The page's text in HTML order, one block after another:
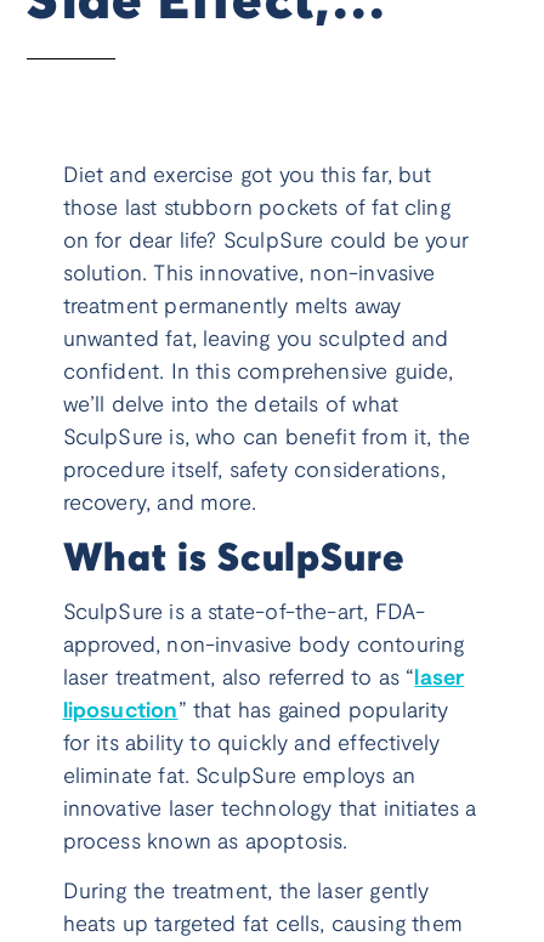
Results, & More
Diet and exercise got you this far, but
those last stubborn pockets of fat cling
on for dear life? SculpSure could be your
solution. This innovative, non-invasive
treatment permanently melts away
unwanted fat, leaving you sculpted and
confident. In this comprehensive guide,
we’ll delve into the details of what
SculpSure is, who can benefit from it, the
procedure itself, safety considerations,
recovery, and more.
What is SculpSure
SculpSure is a state-of-the-art, FDA-
approved, non-invasive body contouring
laser treatment, also referred to as “laser
liposuction” that has gained popularity
for its ability to quickly and effectively
eliminate fat. SculpSure employs an
innovative laser technology that initiates a
process known as apoptosis.
During the treatment, the laser gently
heats up targeted fat cells, causing them